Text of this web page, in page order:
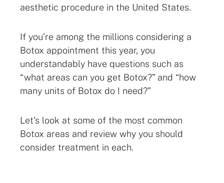
aesthetic procedure in the United States.
If you’re among the millions considering a
Botox appointment this year, you
understandably have questions such as
“what areas can you get Botox?” and “how
many units of Botox do I need?”
Let’s look at some of the most common
Botox areas and review why you should
consider treatment in each.